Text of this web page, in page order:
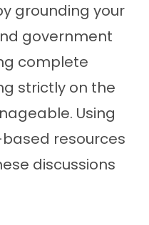
grounding your
government
complete
strictly on the
Using
resources
discussions